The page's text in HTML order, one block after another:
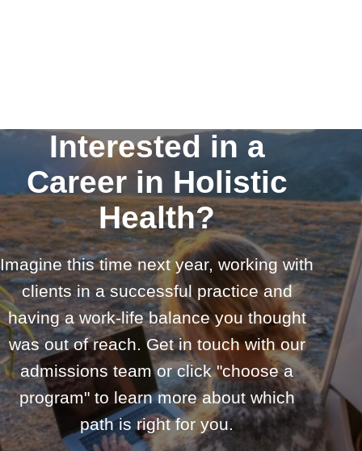
Interested in a
Career in Holistic
Health?
Imagine this time next year, working with
clients in a successful practice and
having a work-life balance you thought
was out of reach. Get in touch with our
admissions team or click "choose a
program" to learn more about which
path is right for you.